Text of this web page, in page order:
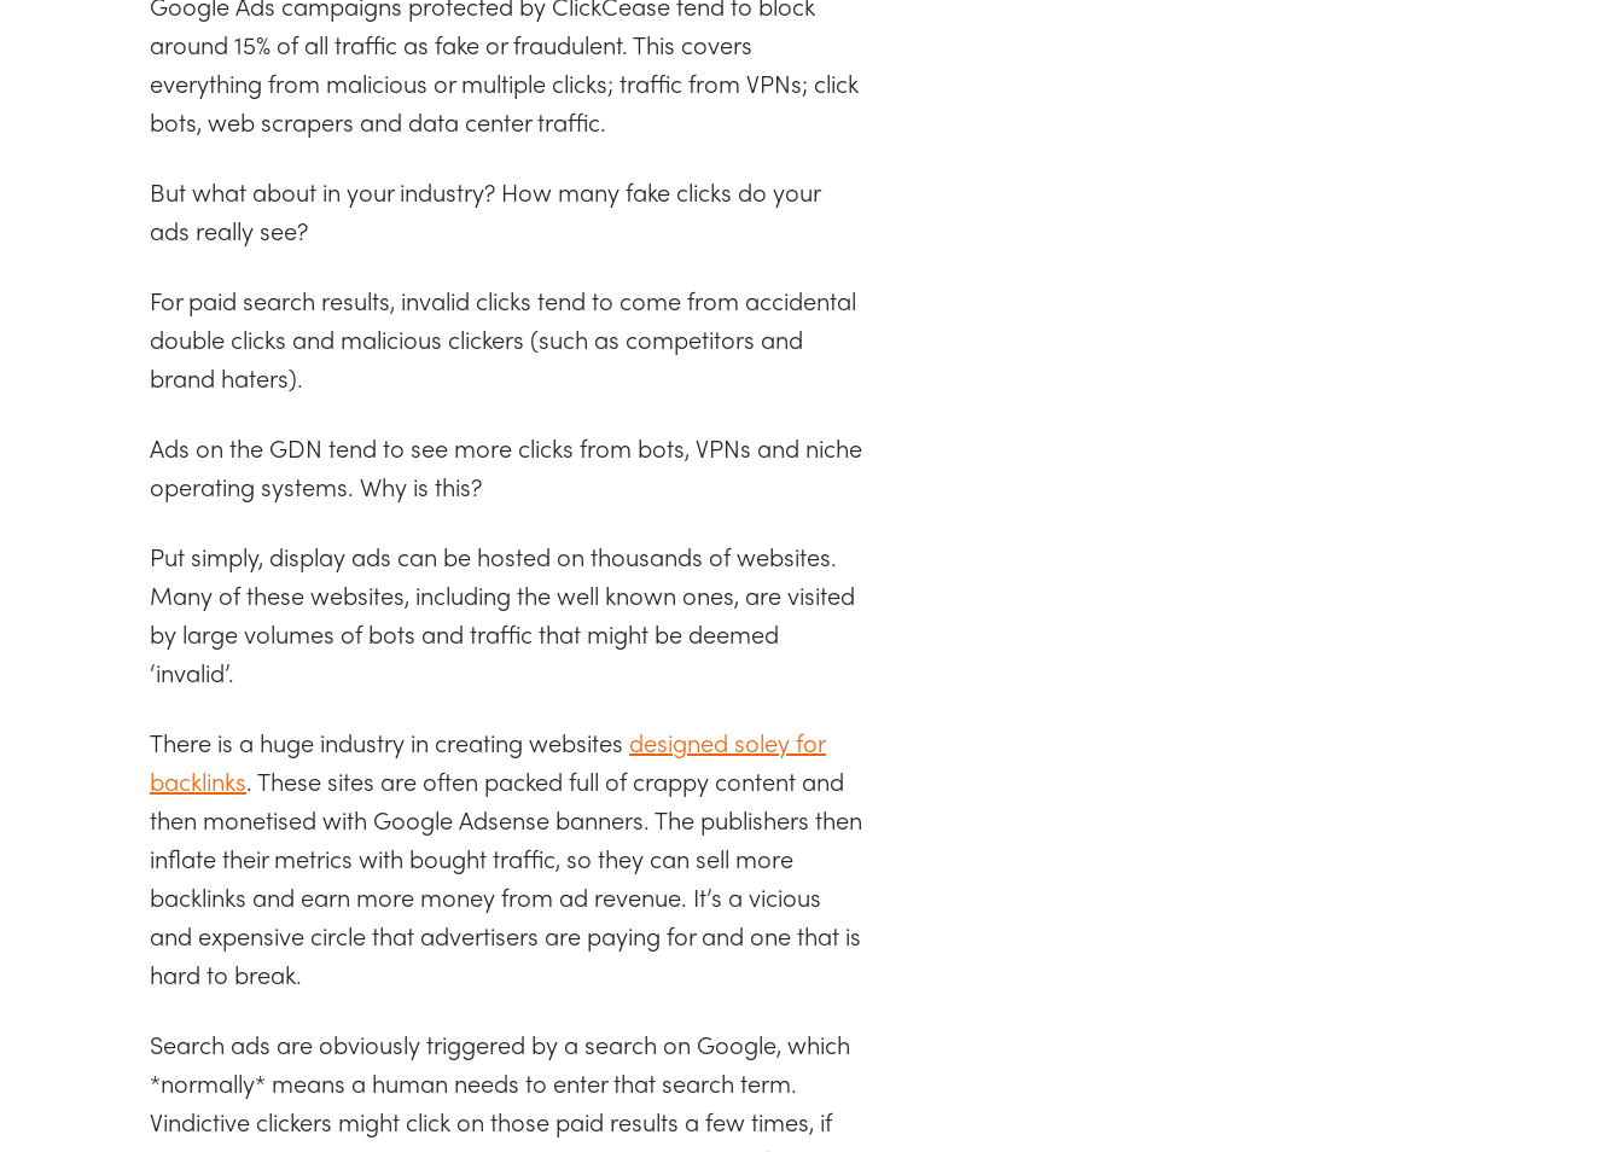
around 15% of all traffic as fake or fraudulent. This covers
everything from malicious or multiple clicks; traffic from VPNs; click
bots, web scrapers and data center traffic.
But what about in your industry? How many fake clicks do your
ads really see?
For paid search results, invalid clicks tend to come from accidental
double clicks and malicious clickers (such as competitors and
brand haters).
Ads on the GDN tend to see more clicks from bots, VPNs and niche
operating systems. Why is this?
Put simply, display ads can be hosted on thousands of websites.
Many of these websites, including the well known ones, are visited
by large volumes of bots and traffic that might be deemed
‘invalid’.
There is a huge industry in creating websites designed soley for
backlinks. These sites are often packed full of crappy content and
then monetised with Google Adsense banners. The publishers then
inflate their metrics with bought traffic, so they can sell more
backlinks and earn more money from ad revenue. It’s a vicious
and expensive circle that advertisers are paying for and one that is
hard to break.
Search ads are obviously triggered by a search on Google, which
*normally* means a human needs to enter that search term.
Vindictive clickers might click on those paid results a few times, if